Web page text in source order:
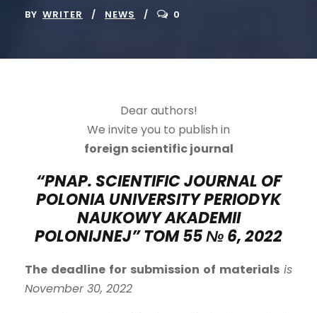
BY WRITER NEWS 0
Dear authors!
We invite you to publish in
foreign scientific journal
“PNAP. SCIENTIFIC JOURNAL OF
POLONIA UNIVERSITY PERIODYK
NAUKOWY AKADEMII
POLONIJNEJ” TOM 55№6, 2022
The deadline for submission of materials is
November 30, 2022